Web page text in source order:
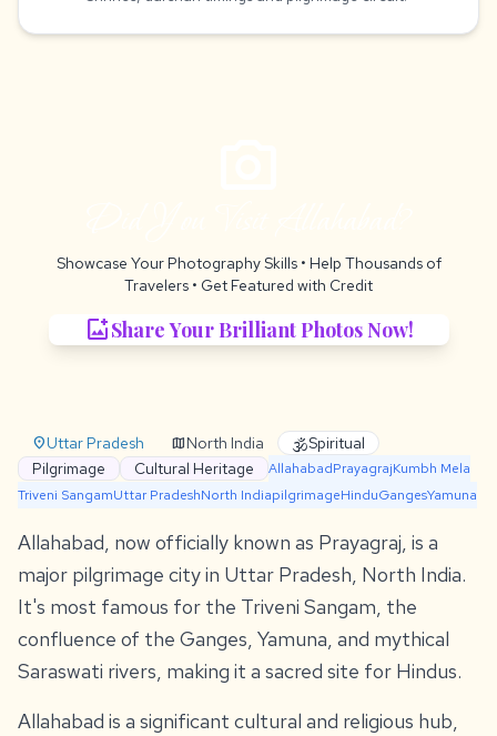
Showcase Your Photography Skills• Help Thousands of
Travelers • Get Featured with Credit
add_photo_alternateShare Your Brilliant Photos Now!
location_onUttar Pradesh mapNorth India 🕉️Spiritual
Pilgrimage
Cultural Heritage AllahabadPrayagrajKumbh Mela
Triveni SangamUttar PradeshNorth IndiapilgrimageHinduGangesYamuna
Allahabad, now officially known as Prayagraj, is a
major pilgrimage city in Uttar Pradesh, North India.
It's most famous for the Triveni Sangam, the
confluence of the Ganges, Yamuna, and mythical
Saraswati rivers, making it a sacred site for Hindus.
Allahabad is a significant cultural and religious hub,